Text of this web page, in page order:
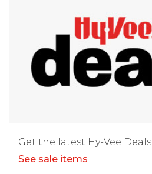
Get the latest Hy-Vee Deals
See sale items